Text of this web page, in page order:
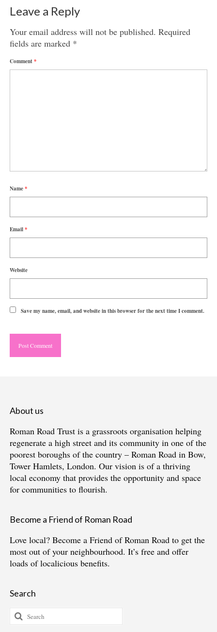
Leave a Reply
Your email address will not be published. Required
fields are marked *
Comment*
Name*
Email*
Website
Save my name, email, and website in this browser for the next time I comment.
About us
Roman Road Trust is a grassroots organisation helping
regenerate a high street and its community in one of the
poorest boroughs of the country – Roman Road in Bow,
Tower Hamlets, London. Our vision is of a thriving
local economy that provides the opportunity and space
for communities to flourish.
Become a Friend of Roman Road
Love local? Become a Friend of Roman Road to get the
most out of your neighbourhood. It’s free and offer
loads of localicious benefits.
Search
Search
for: